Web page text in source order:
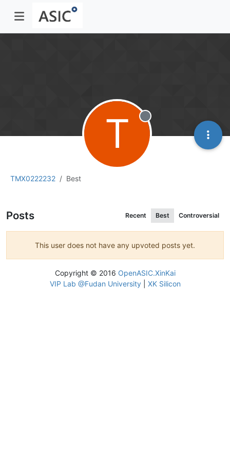
TMX0222232 Best
T Offline
Posts Recent Best Controversial
This user does not have any upvoted posts yet.
Copyright © 2016 OpenASIC.XinKai
VIP Lab @Fudan University| XK Silicon